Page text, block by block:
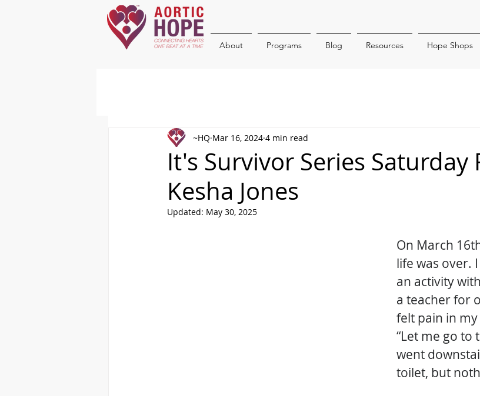
About Programs Blog Resources Hope Shops
It's Survivor Series Saturday
Kesha Jones
~HQ Mar 16, 2024 4 min read
Updated: May 30, 2025
On March
life was over.
an activity
a teacher for
felt pain in my
“Let me go to
went
toilet, but